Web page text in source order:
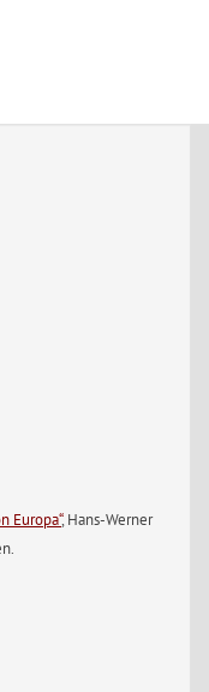
Europa“, Hans-Werner